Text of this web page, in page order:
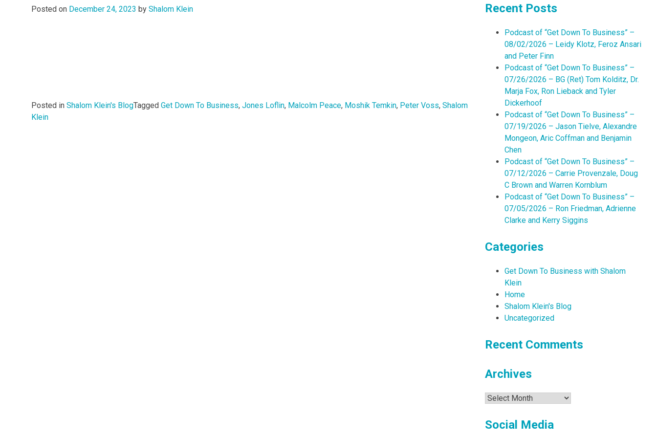
Posted on December 24, 2023 by Shalom Klein
Posted in Shalom Klein's BlogTagged Get Down To Business, Jones Loflin, Malcolm Peace, Moshik Temkin, Peter Voss, Shalom
Klein
Recent Posts
Podcast of “Get Down To Business” –
08/02/2026 – Leidy Klotz, Feroz Ansari
and Peter Finn
Podcast of “Get Down To Business” –
07/26/2026 – BG (Ret) Tom Kolditz, Dr.
Marja Fox, Ron Lieback and Tyler
Dickerhoof
Podcast of “Get Down To Business” –
07/19/2026 – Jason Tielve, Alexandre
Mongeon, Aric Coffman and Benjamin
Chen
Podcast of “Get Down To Business” –
07/12/2026 – Carrie Provenzale, Doug
C Brown and Warren Kornblum
Podcast of “Get Down To Business” –
07/05/2026 – Ron Friedman, Adrienne
Clarke and Kerry Siggins
Categories
Get Down To Business with Shalom
Klein
Home
Shalom Klein's Blog
Uncategorized
Recent Comments
Archives
Archives
Social Media